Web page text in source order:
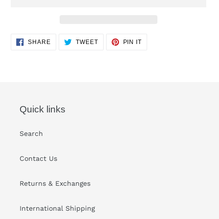
Adding
product
SHARESHARE TWEETTWEET
PIN IT
Quick links
Search
Contact Us
Returns & Exchanges
International Shipping